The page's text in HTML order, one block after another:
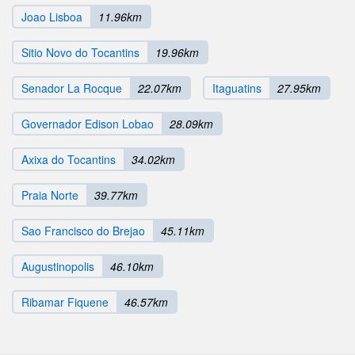
Joao Lisboa 11.96km
Sitio Novo do Tocantins 19.96km
Senador La Rocque 22.07km Itaguatins 27.95km
Governador Edison Lobao 28.09km
Axixa do Tocantins 34.02km
Praia Norte 39.77km
Sao Francisco do Brejao 45.11km
Augustinopolis 46.10km
Ribamar Fiquene 46.57km